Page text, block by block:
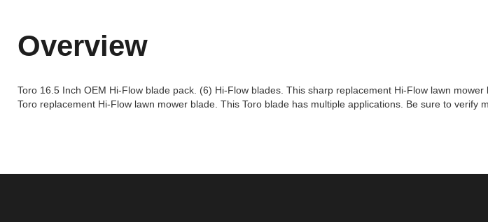
Overview
Toro 16.5 Inch OEM Hi-Flow blade pack. (6) Hi-Flow blades. This sharp replacement Hi-Flow lawn
Toro replacement Hi-Flow lawn mower blade. This Toro blade has multiple applications. Be sure to verify